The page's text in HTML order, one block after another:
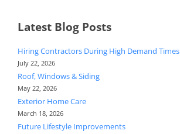
Latest Blog Posts
Hiring Contractors During High Demand Times
July 22, 2026
Roof, Windows & Siding
May 22, 2026
Exterior Home Care
March 18, 2026
Future Lifestyle Improvements